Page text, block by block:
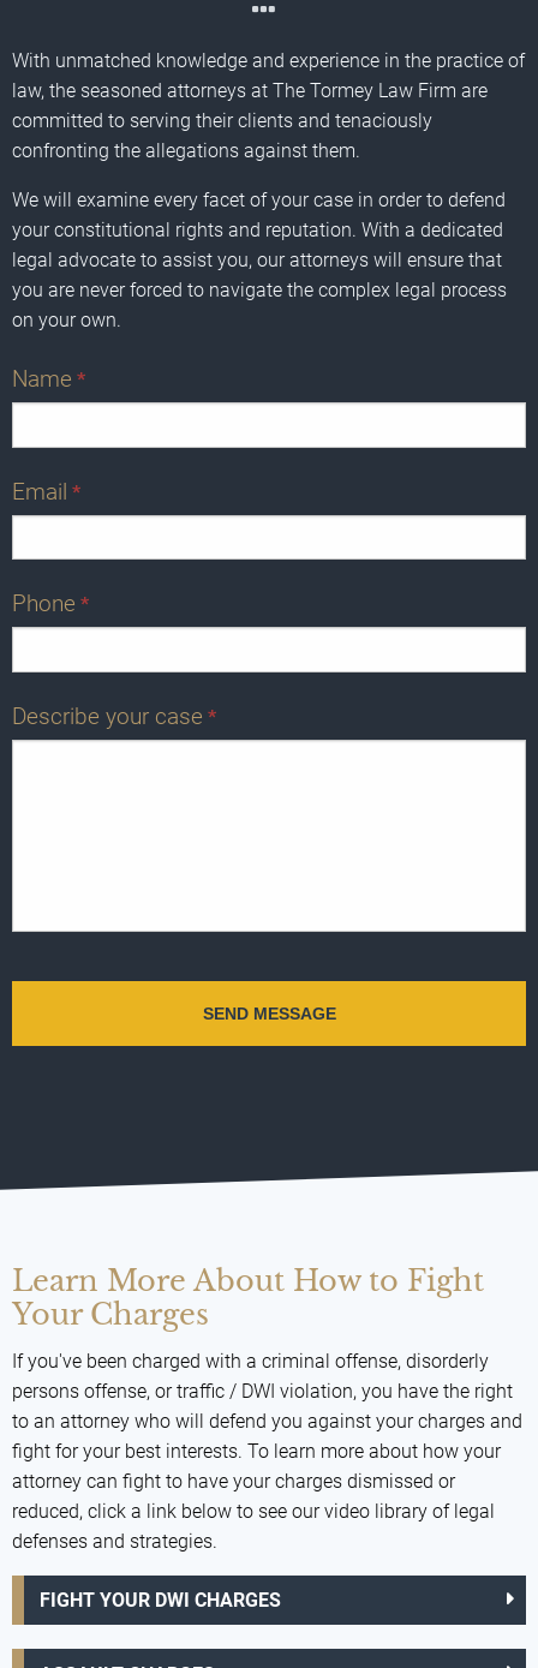
With unmatched knowledge and experience in the practice of
law, the seasoned attorneys at The Tormey Law Firm are
committed to serving their clients and tenaciously
confronting the allegations against them.
We will examine every facet of your case in order to defend
your constitutional rights and reputation. With a dedicated
legal advocate to assist you, our attorneys will ensure that
you are never forced to navigate the complex legal process
on your own.
Name *
Email *
Phone *
Describe your case *
Learn More About How to Fight
Your Charges
If you've been charged with a criminal offense, disorderly
persons offense, or traffic / DWI violation, you have the right
to an attorney who will defend you against your charges and
fight for your best interests. To learn more about how your
attorney can fight to have your charges dismissed or
reduced, click a link below to see our video library of legal
defenses and strategies.
FIGHT YOUR DWI CHARGES